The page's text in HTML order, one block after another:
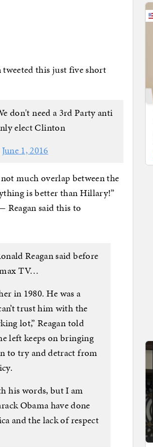
this just five short
don't need a 3rd Party anti
elect Clinton
June 1, 2016
much overlap between the
is better than Hillary!”
Reagan said this to
Reagan said before
TV…
in 1980. He was a
trust him with the
lot,” Reagan told
left keeps on bringing
to try and detract from
his words, but I am
Obama have done
and the lack of respect